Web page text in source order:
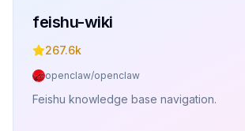
feishu-wiki
267.6k
openclaw/openclaw
Feishu knowledge base navigation.